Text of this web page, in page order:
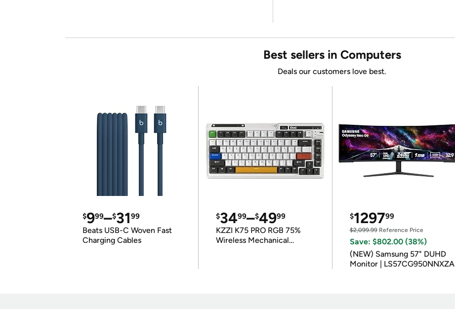
Best sellers in Computers
Deals our customers love best.
$999–$3199
Beats USB-C Woven Fast
Charging Cables
$3499–$4999
KZZI K75 PRO RGB 75%
Wireless Mechanical
$129799
$2,099.99Reference Price
Save: $802.00 (38%)
(NEW) Samsung 57" DUHD
Monitor | LS57CG950NNXZA